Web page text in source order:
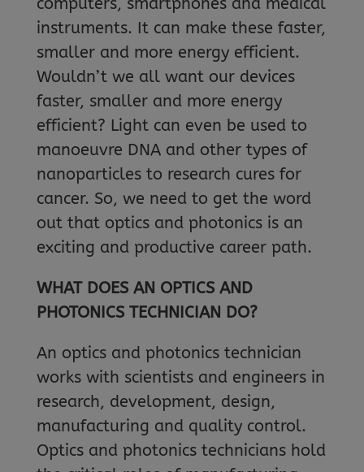
computers, smartphones and medical
instruments. It can make these faster,
smaller and more energy efficient.
Wouldn’t we all want our devices
faster, smaller and more energy
efficient? Light can even be used to
manoeuvre DNA and other types of
nanoparticles to research cures for
cancer. So, we need to get the word
out that optics and photonics is an
exciting and productive career path.
WHAT DOES AN OPTICS AND
PHOTONICS TECHNICIAN DO?
An optics and photonics technician
works with scientists and engineers in
research, development, design,
manufacturing and quality control.
Optics and photonics technicians hold